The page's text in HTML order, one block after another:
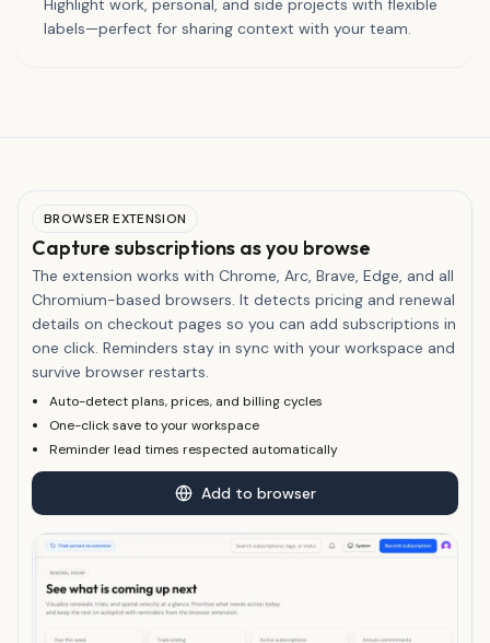
Highlight work, personal, and side projects with flexible
labels—perfect for sharing context with your team.
BROWSER EXTENSION
Capture subscriptions as you browse
The extension works with Chrome, Arc, Brave, Edge, and all
Chromium-based browsers. It detects pricing and renewal
details on checkout pages so you can add subscriptions in
one click. Reminders stay in sync with your workspace and
survive browser restarts.
Auto-detect plans, prices, and billing cycles
One-click save to your workspace
Reminder lead times respected automatically
Add to browser